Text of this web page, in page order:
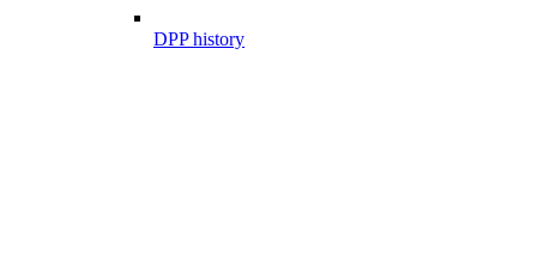
DPP history